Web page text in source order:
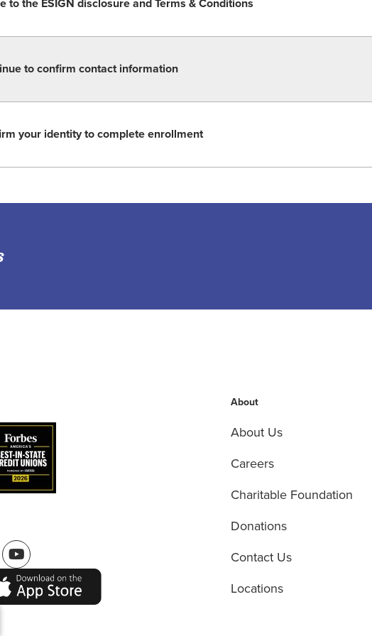
to the ESIGN disclosure and Terms & Conditions
to confirm contact information
your identity to complete enrollment
About
About Us
Careers
Charitable Foundation
Donations
Contact Us
Locations